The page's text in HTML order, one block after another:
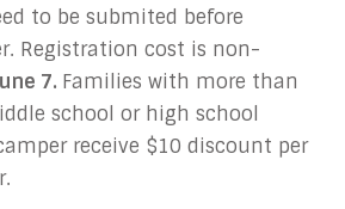
to be submited before
Registration cost is non-
7. Families with more than
school or high school
receive $10 discount per